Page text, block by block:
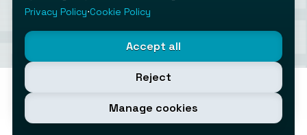
Privacy Policy⋅Cookie Policy
Accept all
Reject
Manage cookies